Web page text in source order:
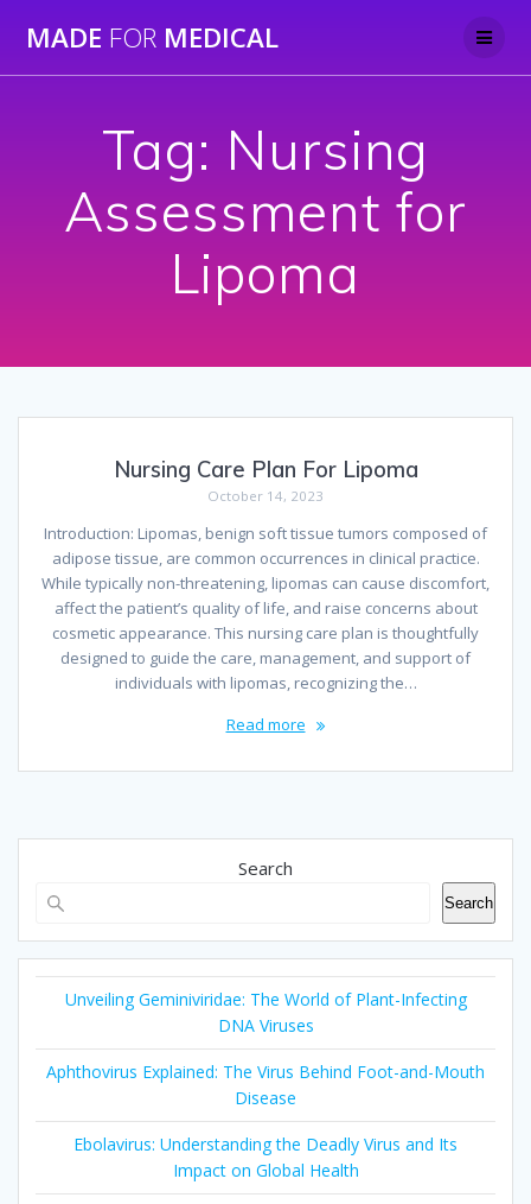
to
MADE FOR MEDICAL
Tag: Nursing
Assessment for
Lipoma
Nursing Care Plan For Lipoma
October 14, 2023
Introduction: Lipomas, benign soft tissue tumors composed of
adipose tissue, are common occurrences in clinical practice.
While typically non-threatening, lipomas can cause discomfort,
affect the patient’s quality of life, and raise concerns about
cosmetic appearance. This nursing care plan is thoughtfully
designed to guide the care, management, and support of
individuals with lipomas, recognizing the…
Read more
Search
Search
Unveiling Geminiviridae: The World of Plant-Infecting
DNA Viruses
Aphthovirus Explained: The Virus Behind Foot-and-Mouth
Disease
Ebolavirus: Understanding the Deadly Virus and Its
Impact on Global Health